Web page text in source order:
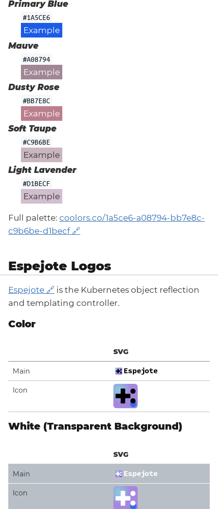
Primary Blue
#1A5CE6
Example
Mauve
#A08794
Example
Dusty Rose
#BB7E8C
Example
Soft Taupe
#C9B6BE
Example
Light Lavender
#D1BECF
Example
Full palette: coolors.co/1a5ce6-a08794-bb7e8c-
c9b6be-d1becf
Espejote Logos
Espejote
is the Kubernetes object reflection
and templating controller.
Color
SVG
Main
Icon
White (Transparent Background)
SVG
Main
Icon